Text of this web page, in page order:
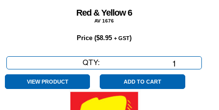
Red & Yellow 6
AV 1676
Price ($8.95 + GST)
QTY:
&
Yellow
6
quantity
VIEW PRODUCT ADD TO CART